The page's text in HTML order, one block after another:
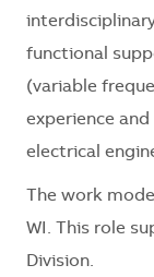
functional
(variable
experience
electrical
The work
WI. This role
Division.